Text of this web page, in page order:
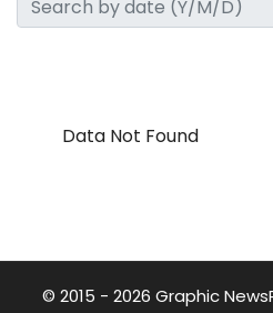
Data Not Found
© 2015 - 2026 Graphic